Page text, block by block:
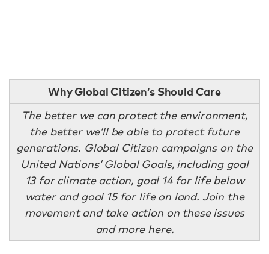
Why Global Citizen’s Should Care
The better we can protect the environment,
the better we’ll be able to protect future
generations. Global Citizen campaigns on the
United Nations’ Global Goals, including goal
13 for climate action, goal 14 for life below
water and goal 15 for life on land. Join the
movement and take action on these issues
and more here.